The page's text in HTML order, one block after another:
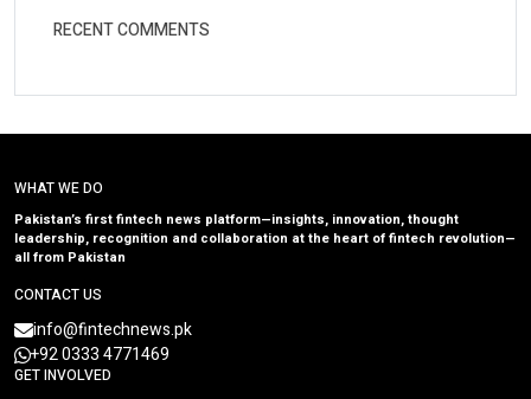
RECENT COMMENTS
WHAT WE DO
Pakistan’s first fintech news platform—insights, innovation, thought
leadership, recognition and collaboration at the heart of fintech revolution—
all from Pakistan
CONTACT US
info@fintechnews.pk
+92 0333 4771469
GET INVOLVED